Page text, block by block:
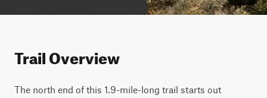
Trail Overview
The north end of this 1.9-mile-long trail starts out